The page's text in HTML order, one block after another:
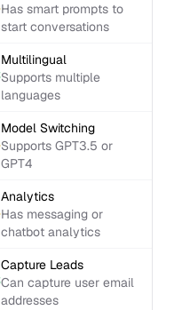
Has smart prompts to
start conversations
Multilingual
Supports multiple
languages
Model Switching
Supports GPT3.5 or
GPT4
Analytics
Has messaging or
chatbot analytics
Capture Leads
Can capture user email
addresses